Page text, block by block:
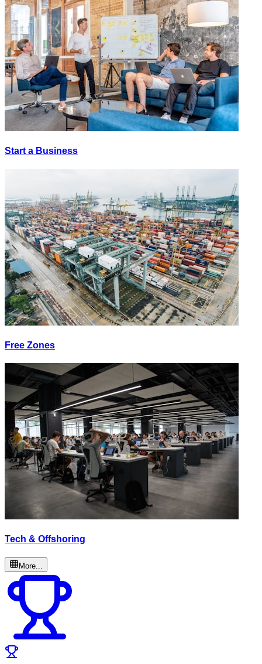
Start a Business
Free Zones
Tech & Offshoring
More...